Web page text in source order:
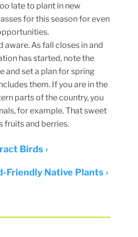
late to plant in new
for this season for even
aware. As fall closes in and
has started, note the
and set a plan for spring
them. If you are in the
parts of the country, you
for example. That sweet
fruits and berries.
Birds ›
Friendly Native Plants ›